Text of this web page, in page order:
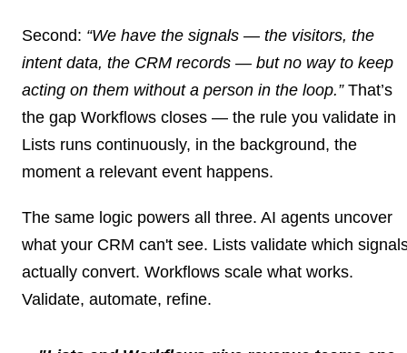
Second: “We have the signals — the visitors, the
intent data, the CRM records — but no way to keep
acting on them without a person in the loop.”That’s
the gap Workflows closes — the rule you validate in
Lists runs continuously, in the background, the
moment a relevant event happens.
The same logic powers all three. AI agents uncover
what your CRM can't see. Lists validate which
actually convert. Workflows scale what works.
Validate, automate, refine.